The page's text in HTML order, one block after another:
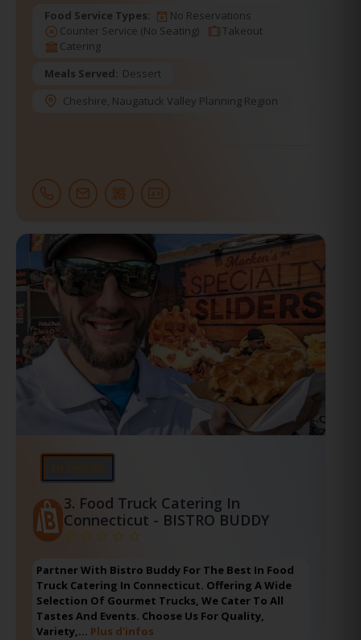
Food Service Types:
No Reservations
Counter Service (No Seating)
Takeout
Catering
Meals Served: Dessert
Cheshire, Naugatuck Valley Planning Region
3. Food Truck Catering In
Connecticut - BISTRO BUDDY
Partner With Bistro Buddy For The Best In Food
Truck Catering In Connecticut. Offering A Wide
Selection Of Gourmet Trucks, We Cater To All
Tastes And Events. Choose Us For Quality,
Variety,… Plus d'infos